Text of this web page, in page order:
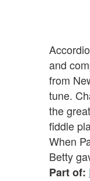
and
from
tune.
the
fiddle
When
Betty
Part of: